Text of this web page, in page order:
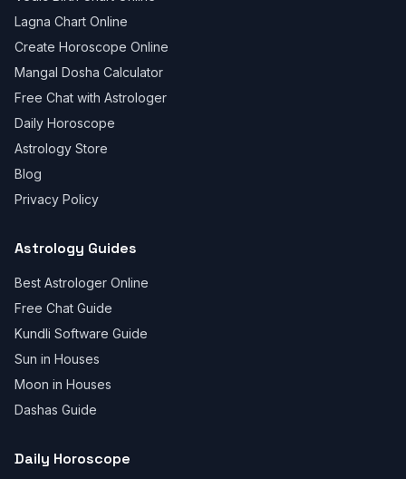
Lagna Chart Online
Create Horoscope Online
Mangal Dosha Calculator
Free Chat with Astrologer
Daily Horoscope
Astrology Store
Blog
Privacy Policy
Astrology Guides
Best Astrologer Online
Free Chat Guide
Kundli Software Guide
Sun in Houses
Moon in Houses
Dashas Guide
Daily Horoscope